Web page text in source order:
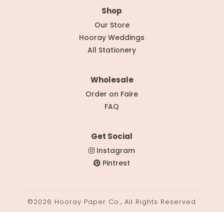
Shop
Our Store
Hooray Weddings
All Stationery
Wholesale
Order on Faire
FAQ
Get Social
Instagram
Pintrest
©2026 Hooray Paper Co., All Rights Reserved